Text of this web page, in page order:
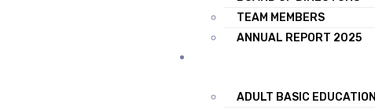
TEAM MEMBERS
ANNUAL REPORT 2025
ADULT BASIC EDUCATION